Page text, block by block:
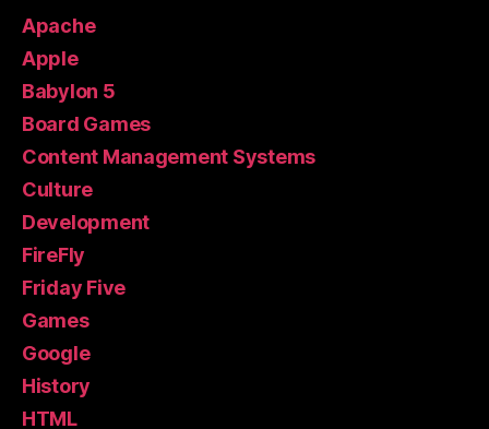
Apache
Apple
Babylon 5
Board Games
Content Management Systems
Culture
Development
FireFly
Friday Five
Games
Google
History
HTML